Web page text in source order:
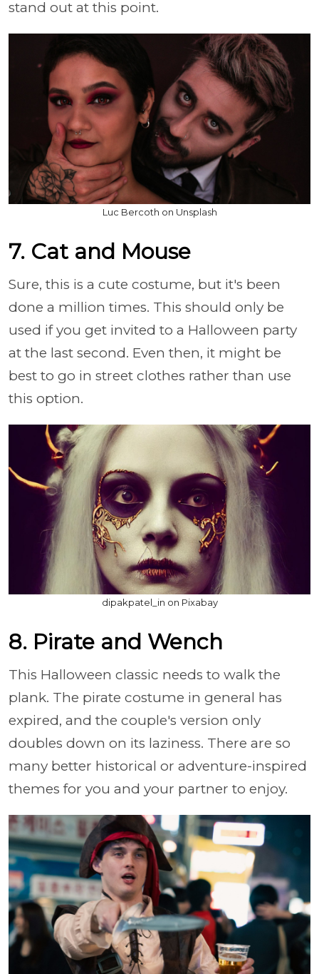
stand out at this point.
Luc Bercoth on Unsplash
7. Cat and Mouse
Sure, this is a cute costume, but it's been
done a million times. This should only be
used if you get invited to a Halloween party
at the last second. Even then, it might be
best to go in street clothes rather than use
this option.
dipakpatel_in on Pixabay
8. Pirate and Wench
This Halloween classic needs to walk the
plank. The pirate costume in general has
expired, and the couple's version only
doubles down on its laziness. There are so
many better historical or adventure-inspired
themes for you and your partner to enjoy.